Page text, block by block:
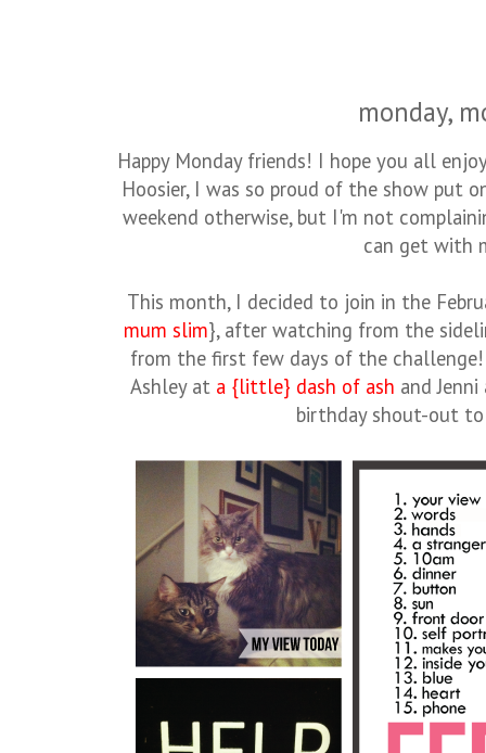
monday,
Happy Monday friends! I hope you all
Hoosier, I was so proud of the show put
weekend otherwise, but I'm not
can get with
This month, I decided to join in the
mum slim}, after watching from the
from the first few days of the
Ashley at a {little} dash of ash and
birthday shout-out